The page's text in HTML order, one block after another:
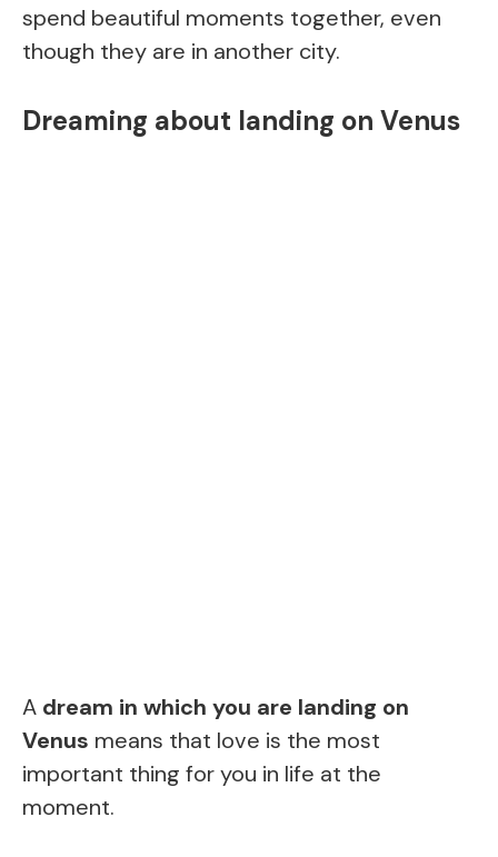
spend beautiful moments together, even
though they are in another city.
Dreaming about landing on Venus
A dream in which you are landing on
Venus means that love is the most
important thing for you in life at the
moment.